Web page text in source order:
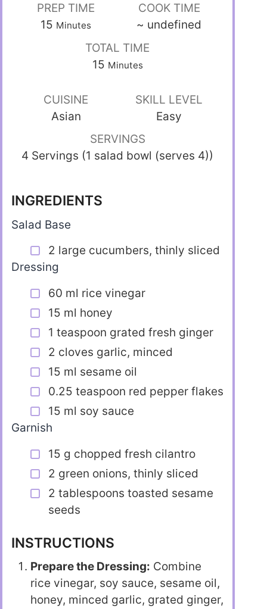
PREP TIME
15 Minutes
COOK TIME
~ undefined
TOTAL TIME
15 Minutes
CUISINE
Asian
SKILL LEVEL
Easy
SERVINGS
4 Servings (1 salad bowl (serves 4))
INGREDIENTS
Salad Base
2 large cucumbers, thinly sliced
Dressing
60 ml rice vinegar
15 ml honey
1 teaspoon grated fresh ginger
2 cloves garlic, minced
15 ml sesame oil
0.25 teaspoon red pepper flakes
15 ml soy sauce
Garnish
15 g chopped fresh cilantro
2 green onions, thinly sliced
2 tablespoons toasted sesame
seeds
INSTRUCTIONS
Prepare the Dressing: Combine
rice vinegar, soy sauce, sesame oil,
honey, minced garlic, grated ginger,